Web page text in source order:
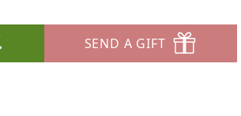
SEND A GIFT